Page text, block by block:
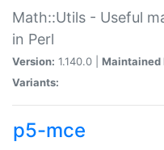
Math::Utils - Useful
in Perl
Version: 1.140.0 | Maintained
Variants:
p5-mce